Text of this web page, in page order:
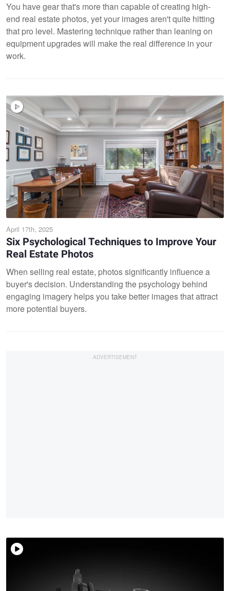
You have gear that's more than capable of creating high-
end real estate photos, yet your images aren't quite hitting
that pro level. Mastering technique rather than leaning on
equipment upgrades will make the real difference in your
work.
April 17th, 2025
Six Psychological Techniques to Improve Your
Real Estate Photos
When selling real estate, photos significantly influence a
buyer's decision. Understanding the psychology behind
engaging imagery helps you take better images that attract
more potential buyers.